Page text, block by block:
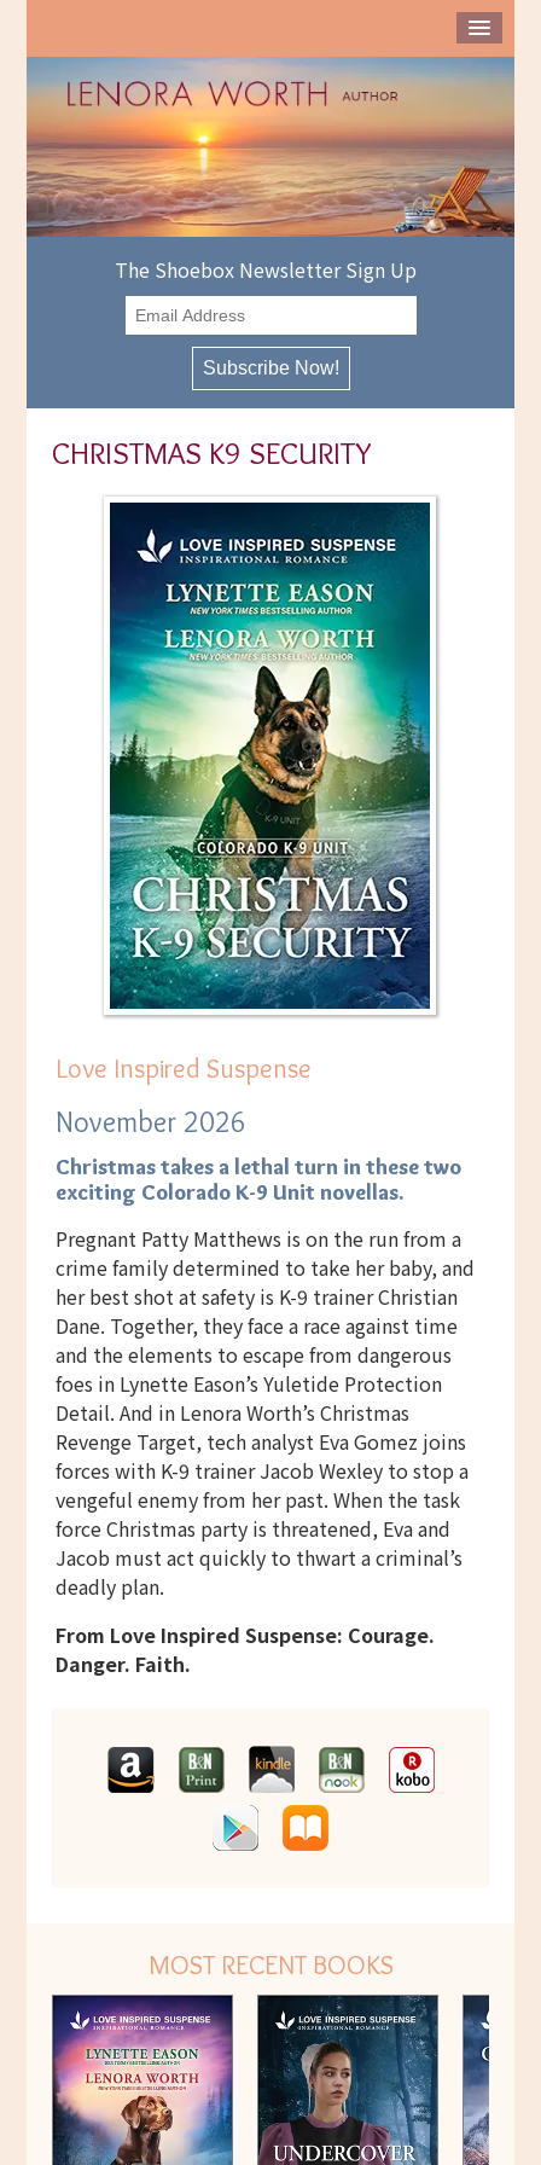
The Shoebox Newsletter Sign Up
CHRISTMAS K9 SECURITY
Love Inspired Suspense
November 2026
Christmas takes a lethal turn in these two
exciting Colorado K-9 Unit novellas.
Pregnant Patty Matthews is on the run from a
crime family determined to take her baby, and
her best shot at safety is K-9 trainer Christian
Dane. Together, they face a race against time
and the elements to escape from dangerous
foes in Lynette Eason’s Yuletide Protection
Detail. And in Lenora Worth’s Christmas
Revenge Target, tech analyst Eva Gomez joins
forces with K-9 trainer Jacob Wexley to stop a
vengeful enemy from her past. When the task
force Christmas party is threatened, Eva and
Jacob must act quickly to thwart a criminal’s
deadly plan.
From Love Inspired Suspense: Courage.
Danger. Faith.
MOST RECENT BOOKS